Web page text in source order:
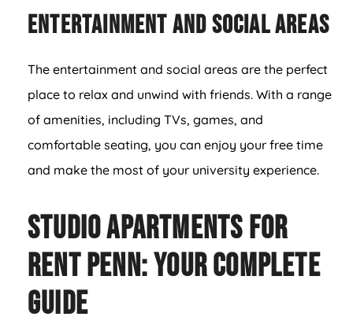
Entertainment and Social Areas
The entertainment and social areas are the perfect
place to relax and unwind with friends. With a range
of amenities, including TVs, games, and
comfortable seating, you can enjoy your free time
and make the most of your university experience.
Studio Apartments For
Rent PENN: Your Complete
Guide